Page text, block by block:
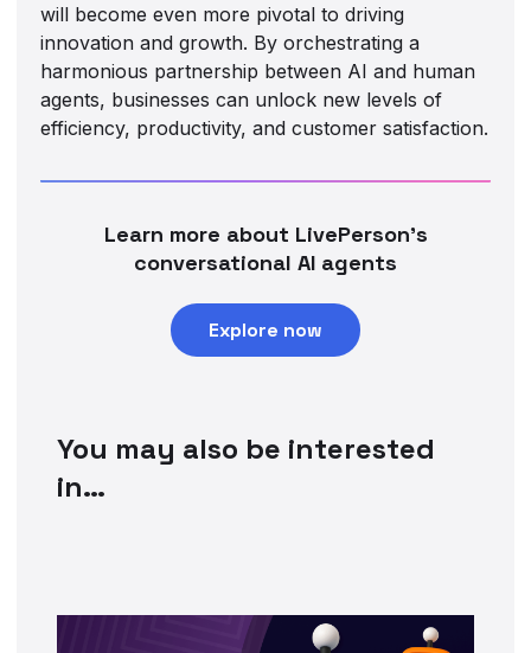
will become even more pivotal to driving
innovation and growth. By orchestrating a
harmonious partnership between AI and human
agents, businesses can unlock new levels of
efficiency, productivity, and customer satisfaction.
Learn more about LivePerson’s
conversational AI agents
Explore now
You may also be interested
in…